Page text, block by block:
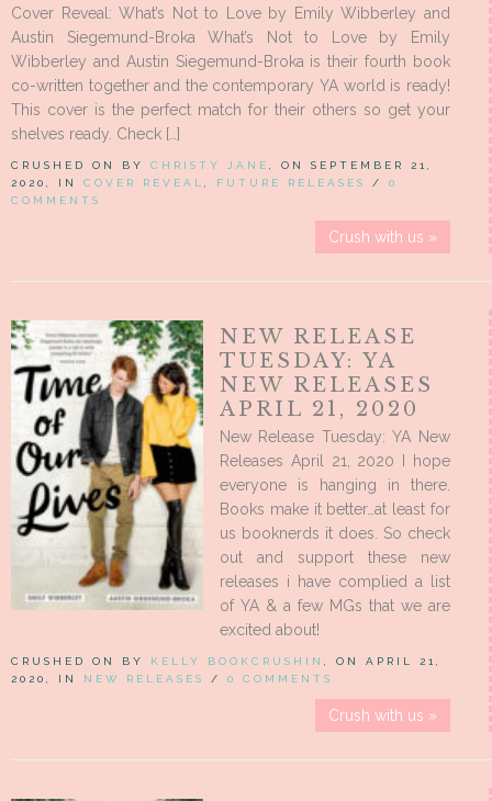
Cover Reveal: What’s Not to Love by Emily Wibberley and
Austin Siegemund-Broka What’s Not to Love by Emily
Wibberley and Austin Siegemund-Broka is their fourth book
co-written together and the contemporary YA world is ready!
This cover is the perfect match for their others so get your
shelves ready. Check […]
CRUSHED ON BY CHRISTY JANE
, ON SEPTEMBER 21,
2020, IN COVER REVEAL FUTURE RELEASES / 0
COMMENTS
Crush with us »
NEW RELEASE
TUESDAY: YA
NEW RELEASES
APRIL 21, 2020
New Release Tuesday: YA New
Releases April 21, 2020 I hope
everyone is hanging in there.
Books make it better…at least for
us booknerds it does. So check
out and support these new
releases i have complied a list
of YA & a few MGs that we are
excited about!
CRUSHED ON BY KELLY BOOKCRUSHIN
, ON APRIL 21,
2020, IN NEW RELEASES / 0 COMMENTS
Crush with us »